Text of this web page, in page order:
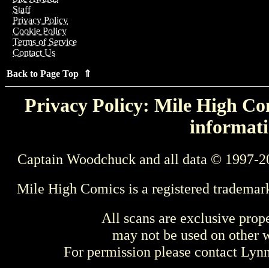
Staff
Privacy Policy
Cookie Policy
Terms of Service
Contact Us
Back to Page Top ⇑
Privacy Policy: Mile High
Captain Woodchuck and all data © 1997-
Mile High Comics is a registered
All scans are exclusive
may not be used on other
For permission please contact